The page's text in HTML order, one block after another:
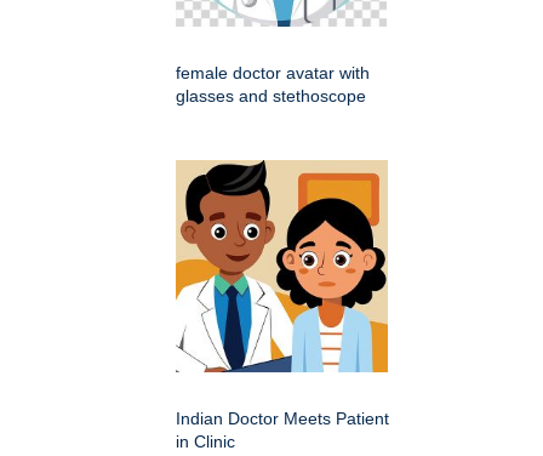
female doctor avatar with
glasses and stethoscope
Indian Doctor Meets Patient
in Clinic